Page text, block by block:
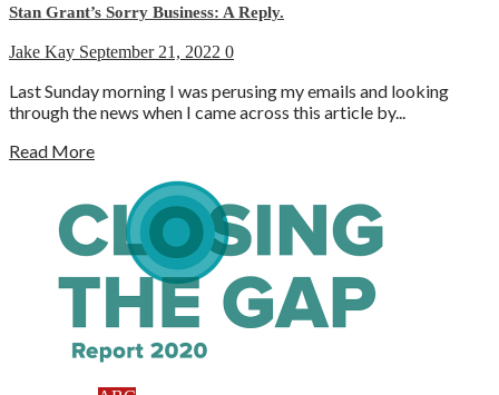
Stan Grant’s Sorry Business: A Reply.
Jake Kay September 21, 2022 0
Last Sunday morning I was perusing my emails and looking
through the news when I came across this article by...
Read More